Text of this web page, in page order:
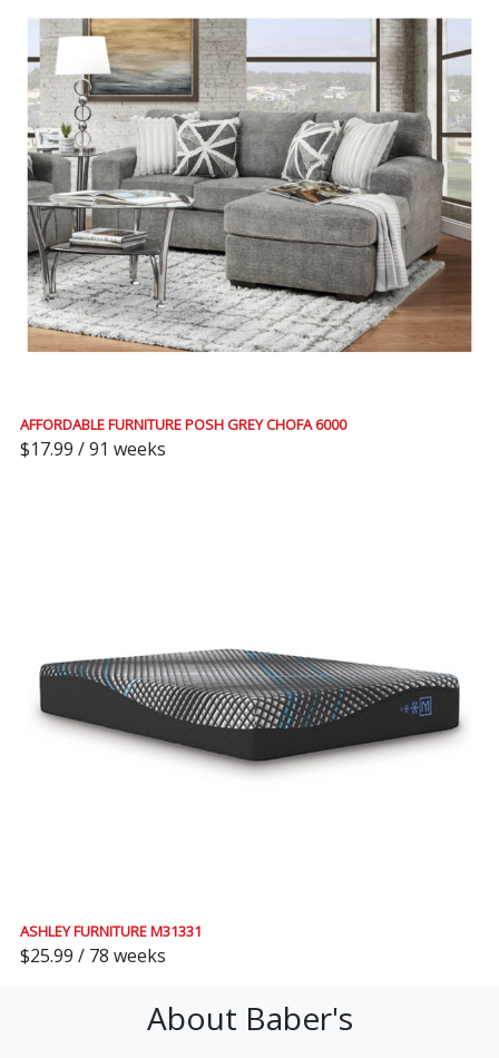
AFFORDABLE FURNITURE POSH GREY CHOFA 6000
$17.99 / 91 weeks
ASHLEY FURNITURE M31331
$25.99 / 78 weeks
About Baber's